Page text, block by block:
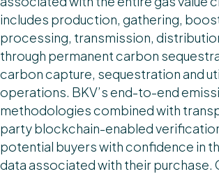
includes production, gathering,
processing, transmission,
through permanent carbon
carbon capture, sequestration and
operations. BKV’s end-to-end
methodologies combined with
party blockchain-enabled
potential buyers with confidence in
data associated with their purchase.